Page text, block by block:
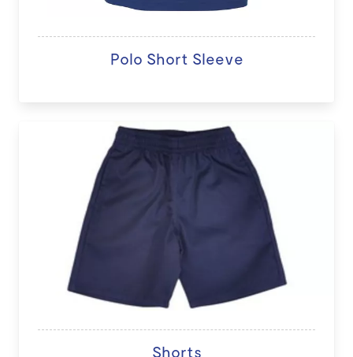
Polo Short Sleeve
Shorts